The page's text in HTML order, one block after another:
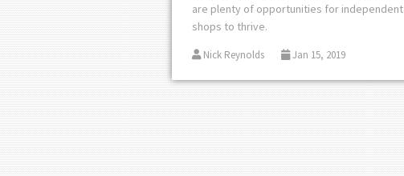
are plenty of opportunities for independent
shops to thrive.
Nick Reynolds Jan 15, 2019